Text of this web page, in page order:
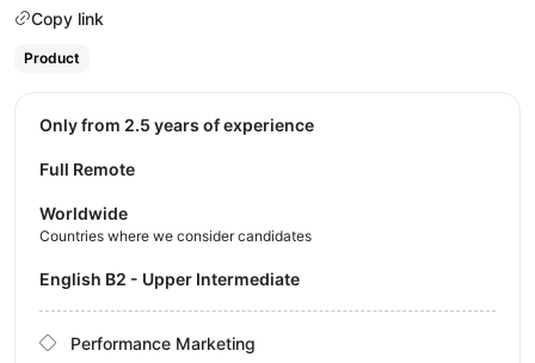
Copy link
Product
Only from 2.5 years of experience
Full Remote
Worldwide
Countries where we consider candidates
English B2 - Upper Intermediate
Performance Marketing